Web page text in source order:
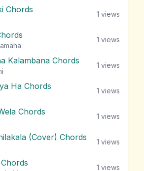
Chords 1 views
1 views
Kalambana Chords 1 views
Ha Chords 1 views
Chords 1 views
(Cover) Chords 1 views
1 views